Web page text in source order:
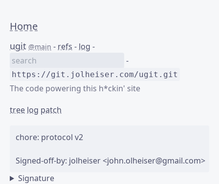
Home
ugit @main - refs - log -
-
https://git.jolheiser.com/ugit.git
The code powering this h*ckin' site
tree log patch
chore: protocol v2
Signature